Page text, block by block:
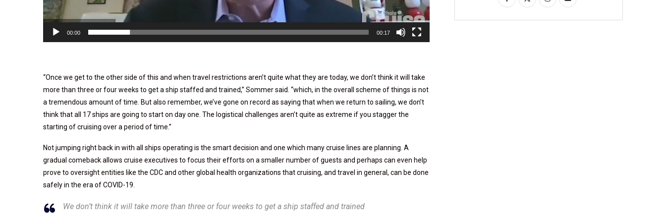
00:00 00:17
“Once we get to the other side of this and when travel restrictions aren’t quite what they are today, we don’t think it will take
more than three or four weeks to get a ship staffed and trained,” Sommer said. “which, in the overall scheme of things is not
a tremendous amount of time. But also remember, we’ve gone on record as saying that when we return to sailing, we don’t
think that all 17 ships are going to start on day one. The logistical challenges aren’t quite as extreme if you stagger the
starting of cruising over a period of time.”
Not jumping right back in with all ships operating is the smart decision and one which many cruise lines are planning. A
gradual comeback allows cruise executives to focus their efforts on a smaller number of guests and perhaps can even help
prove to oversight entities like the CDC and other global health organizations that cruising, and travel in general, can be done
safely in the era of COVID-19.
We don’t think it will take more than three or four weeks to get a ship staffed and trained